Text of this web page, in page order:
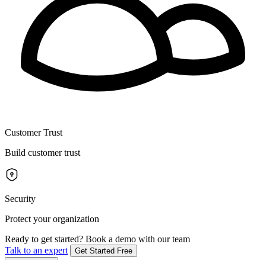
Customer Trust
Build customer trust
Security
Protect your organization
Ready to get started? Book a demo with our team
Talk to an expert
Get Started Free